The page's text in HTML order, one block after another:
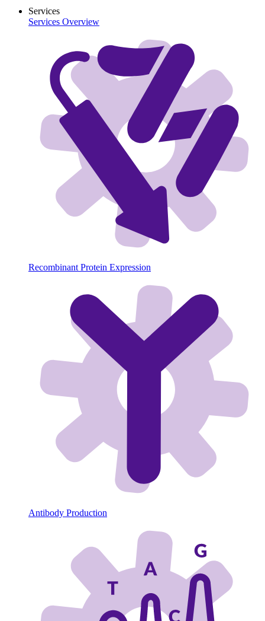
Services
Services Overview
Recombinant Protein Expression
Antibody Production